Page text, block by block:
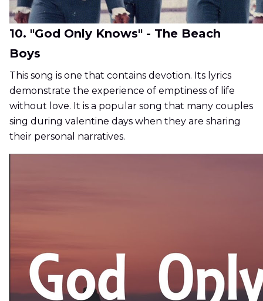
10. "God Only Knows" - The Beach
Boys
This song is one that contains devotion. Its lyrics
demonstrate the experience of emptiness of life
without love. It is a popular song that many couples
sing during valentine days when they are sharing
their personal narratives.